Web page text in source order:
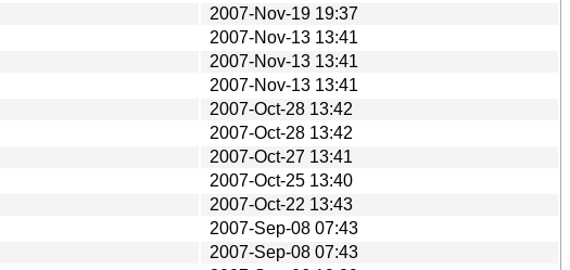
2007-Nov-19 19:37
2007-Nov-13 13:41
2007-Nov-13 13:41
2007-Nov-13 13:41
2007-Oct-28 13:42
2007-Oct-28 13:42
2007-Oct-27 13:41
2007-Oct-25 13:40
2007-Oct-22 13:43
2007-Sep-08 07:43
2007-Sep-08 07:43